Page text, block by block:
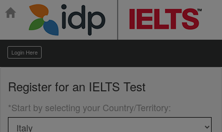
Login Here
Register for an IELTS Test
*Start by selecting your Country/Territory: